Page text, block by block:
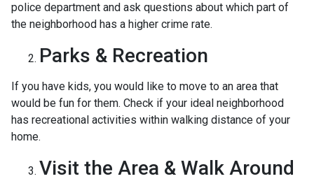
police department and ask questions about which part of
the neighborhood has a higher crime rate.
Parks & Recreation
If you have kids, you would like to move to an area that
would be fun for them. Check if your ideal neighborhood
has recreational activities within walking distance of your
home.
Visit the Area & Walk Around